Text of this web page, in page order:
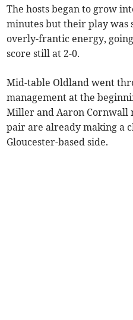
The hosts began to grow
minutes but their play was
overly-frantic energy,
score still at 2-0.
Mid-table Oldland went
management at the
Miller and Aaron Cornwall
pair are already making a
Gloucester-based side.